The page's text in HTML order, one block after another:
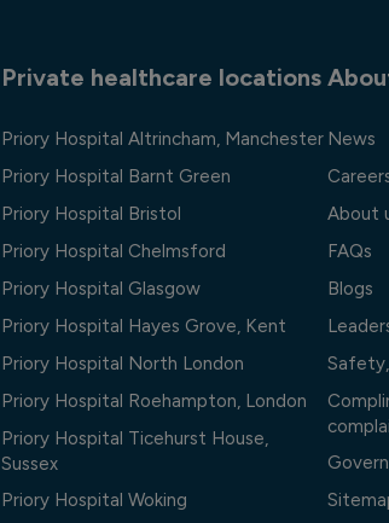
Private healthcare locations
Priory Hospital Altrincham, Manchester
Priory Hospital Barnt Green
Priory Hospital Bristol
Priory Hospital Chelmsford
Priory Hospital Glasgow
Priory Hospital Hayes Grove, Kent
Priory Hospital North London
Priory Hospital Roehampton, London
Priory Hospital Ticehurst House,
Sussex
Priory Hospital Woking
News
About
FAQs
Blogs